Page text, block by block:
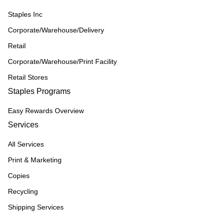
Staples Inc
Corporate/Warehouse/Delivery
Retail
Corporate/Warehouse/Print Facility
Retail Stores
Staples Programs
Easy Rewards Overview
Services
All Services
Print & Marketing
Copies
Recycling
Shipping Services